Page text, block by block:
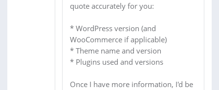
quote accurately for you:
* WordPress version (and
WooCommerce if applicable)
* Theme name and version
* Plugins used and versions
Once I have more information, I'd be